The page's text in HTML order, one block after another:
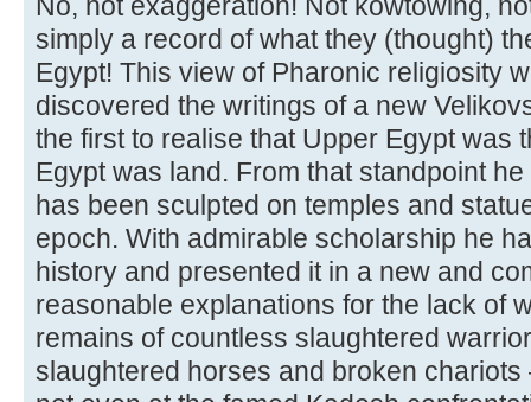
simply a record of what they (thought)
Egypt! This view of Pharonic religiosity
discovered the writings of a new
the first to realise that Upper Egypt was
Egypt was land. From that standpoint
has been sculpted on temples and
epoch. With admirable scholarship he
history and presented it in a new and
reasonable explanations for the lack of
remains of countless slaughtered
slaughtered horses and broken